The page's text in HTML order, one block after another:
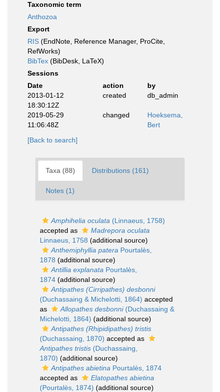
Taxonomic term
Anthozoa
Export
RIS (EndNote, Reference Manager, ProCite,
RefWorks)
BibTex (BibDesk, LaTeX)
Sessions
Date
action
by
2013-01-12
18:30:12Z
created db_admin
2019-05-29
11:06:48Z
changed
Hoeksema,
Bert
[Back to search]
Taxa (88) Distributions (161)
Notes (1)
Amphihelia oculata (Linnaeus, 1758)
accepted as
Madrepora oculata
Linnaeus, 1758 (additional source)
Anthemiphyllia patera Pourtalès,
1878 (additional source)
Antillia explanata Pourtalès,
1874 (additional source)
Antipathes (Cirripathes) desbonni
(Duchassaing & Michelotti, 1864) accepted
as
Allopathes desbonni(Duchassaing &
Michelotti, 1864) (additional source)
Antipathes (Rhipidipathes) tristis
(Duchassaing, 1870) accepted as
Antipathes tristis (Duchassaing,
1870) (additional source)
Antipathes abietina Pourtalès, 1874
accepted as
Elatopathes abietina
(Pourtalès, 1874) (additional source)